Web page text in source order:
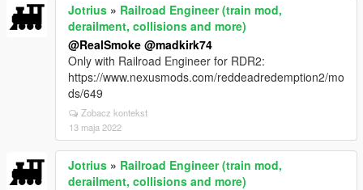
Jotrius » Railroad Engineer (train mod,
derailment, collisions and more)
@RealSmoke @madkirk74
Only with Railroad Engineer for RDR2:
https://www.nexusmods.com/reddeadredemption2/mo
ds/649
Zobacz kontekst
13 maja 2022
Jotrius » Railroad Engineer (train mod,
derailment, collisions and more)